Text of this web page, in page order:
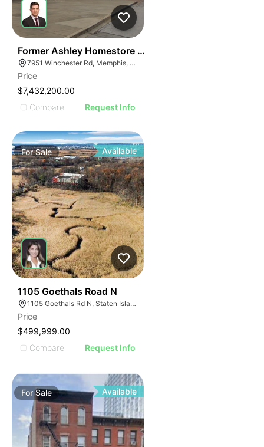
Former Ashley Homestore | 7951 Winchester Rd
7951 Winchester Rd, Memphis, TN 38125
Price
$7,432,200.00
Compare
Request Info
ForSale Available
1105 Goethals Road N
1105 Goethals Rd N, Staten Island, NY 10303
Price
$499,999.00
Compare
Request Info
ForSale Available